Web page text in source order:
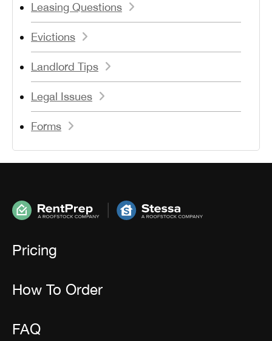
Leasing Questions
Evictions
Landlord Tips
Legal Issues
Forms
Pricing
How To Order
FAQ